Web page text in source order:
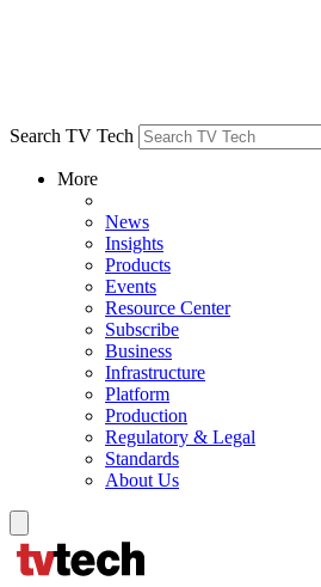
Search TV Tech
More
News
Insights
Products
Events
Resource Center
Subscribe
Business
Infrastructure
Platform
Production
Regulatory & Legal
Standards
About Us